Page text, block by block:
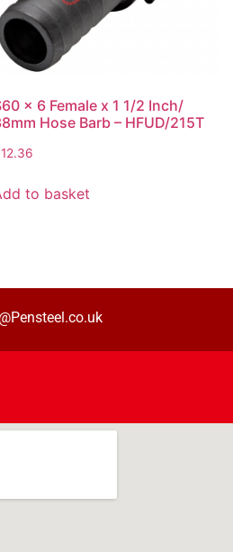
x 6 Female x 1 1/2 Inch/
Hose Barb – HFUD/215T
12.36
to basket